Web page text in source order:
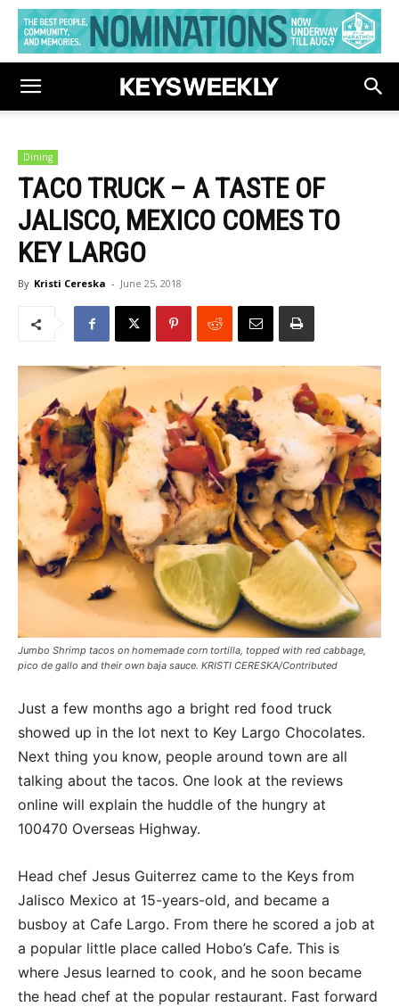
Dining
TACO TRUCK – A TASTE OF
JALISCO, MEXICO COMES TO
KEY LARGO
By Kristi Cereska - June 25, 2018
Jumbo Shrimp tacos on homemade corn tortilla, topped with red cabbage,
pico de gallo and their own baja sauce. KRISTI CERESKA/Contributed
Just a few months ago a bright red food truck
showed up in the lot next to Key Largo Chocolates.
Next thing you know, people around town are all
talking about the tacos. One look at the reviews
online will explain the huddle of the hungry at
100470 Overseas Highway.
Head chef Jesus Guiterrez came to the Keys from
Jalisco Mexico at 15-years-old, and became a
busboy at Cafe Largo. From there he scored a job at
a popular little place called Hobo’s Cafe. This is
where Jesus learned to cook, and he soon became
the head chef at the popular restaurant. Fast forward